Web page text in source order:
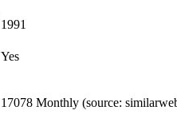
1991
Yes
17078 Monthly (source: